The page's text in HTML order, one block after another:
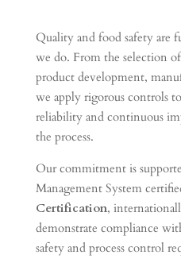
Quality and food safety are
we do. From the selection
product development,
we apply rigorous controls
reliability and continuous
the process.
Our commitment is
Management System
Certification,
demonstrate compliance
safety and process control